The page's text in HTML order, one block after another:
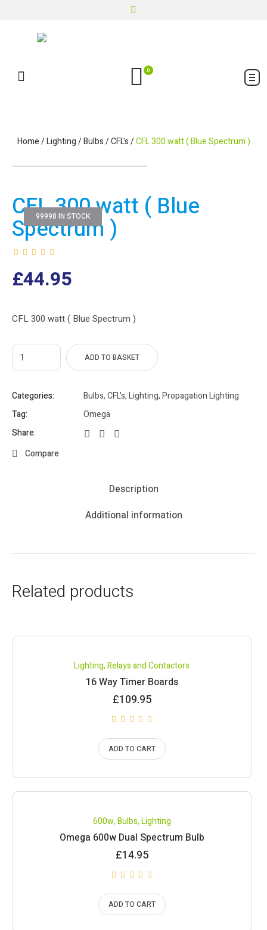
0
Home/Lighting/Bulbs/CFL's/CFL 300 watt ( Blue Spectrum )
CFL 300 watt ( Blue
Spectrum )
£44.95
CFL 300 watt ( Blue Spectrum )
99998 IN STOCK
ADD TO BASKET
Categories: Bulbs,CFL's,Lighting,Propagation Lighting
Tag:
Omega
Share:
Compare
Description
Additional information
Related products
Lighting,Relays and Contactors
16 Way Timer Boards
£109.95
ADD TO CART
600w,Bulbs,Lighting
Omega 600w Dual Spectrum Bulb
£14.95
ADD TO CART